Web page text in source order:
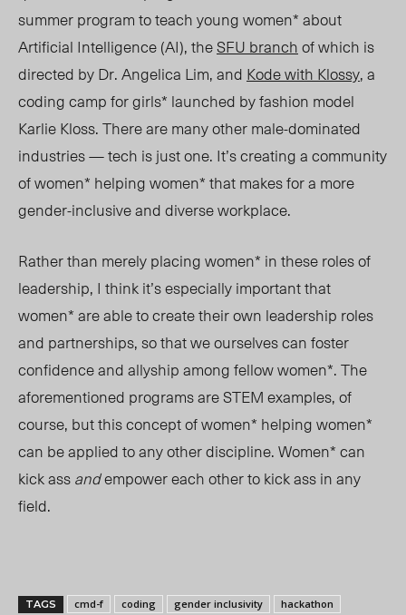
summer program to teach young women* about
Artificial Intelligence (AI), theSFU branchof which is
directed by Dr. Angelica Lim, and Kode with Klossy, a
coding camp for girls* launched by fashion model
Karlie Kloss. There are many other male-dominated
industries — tech is just one. It’s creating a community
of women* helping women* that makes for a more
gender-inclusive and diverse workplace.
Rather than merely placing women* in these roles of
leadership, I think it’s especially important that
women* are able to create their own leadership roles
and partnerships, so that we ourselves can foster
confidence and allyship among fellow women*. The
aforementioned programs are STEM examples, of
course, but this concept of women* helping women*
can be applied to any other discipline. Women* can
kick assandempower each other to kick ass in any
field.
TAGS cmd-f coding gender inclusivity
hackathon